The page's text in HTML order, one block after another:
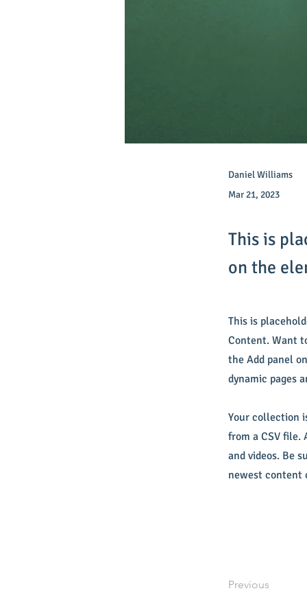
Daniel Williams
Mar 21, 2023
This is
on the
This is
Content. Want
the Add panel
dynamic pages
Your collection
from a CSV file.
and videos. Be
newest content
Previous